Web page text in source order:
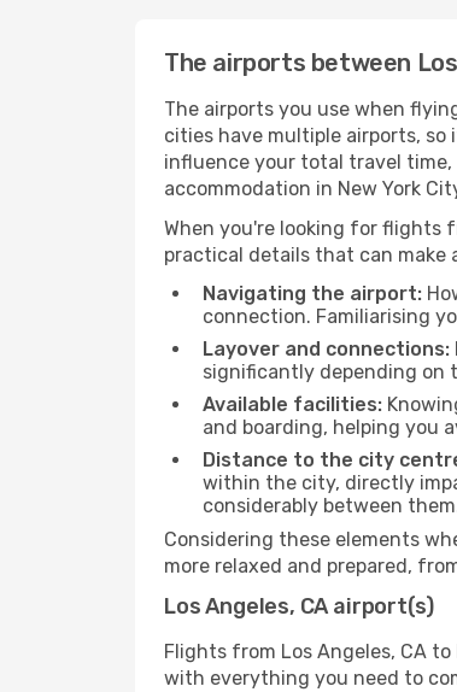
The airports between
The airports you use when
cities have multiple airports,
influence your total travel
accommodation in New York
When you're looking for flights
practical details that can make
Navigating the airport:
connection. Familiarising
Layover and connections:
significantly depending on
Available facilities:
and boarding, helping you
Distance to the city
within the city, directly
considerably between
Considering these elements
more relaxed and prepared,
Los Angeles, CA airport(s)
Flights from Los Angeles, CA
with everything you need to